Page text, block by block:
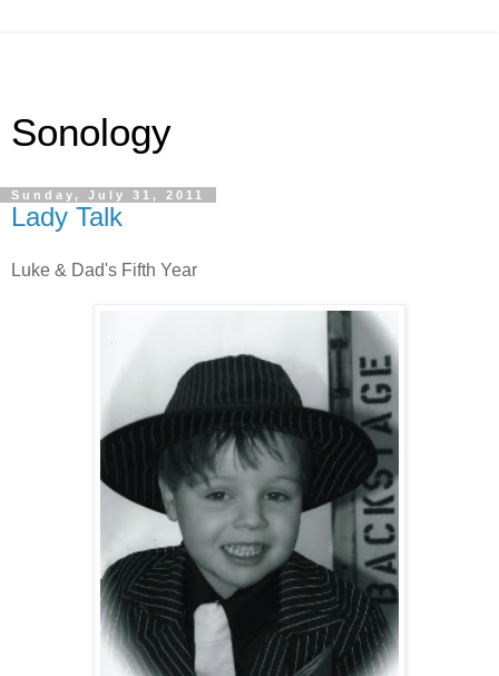
Sonology
Sunday, July 31, 2011
Lady Talk
Luke & Dad's Fifth Year